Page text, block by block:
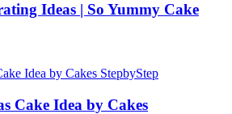
Ideas | So Yummy Cake
Cake Idea by Cakes